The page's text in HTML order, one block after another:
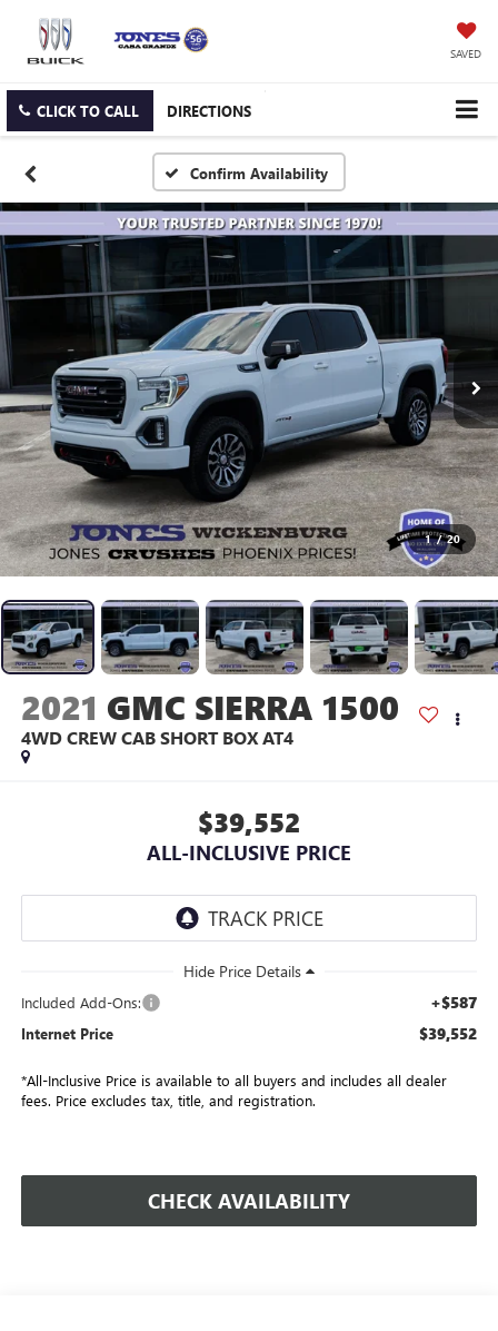
SAVED
CLICK TO CALL DIRECTIONS
Confirm Availability
1 / 20
2021 GMC SIERRA 1500
4WD CREW CAB SHORT BOX AT4
$39,552
ALL-INCLUSIVE PRICE
Included Add-Ons: +$587
Internet Price $39,552
*All-Inclusive Price is available to all buyers and includes all dealer
fees. Price excludes tax, title, and registration.
CHECK AVAILABILITY